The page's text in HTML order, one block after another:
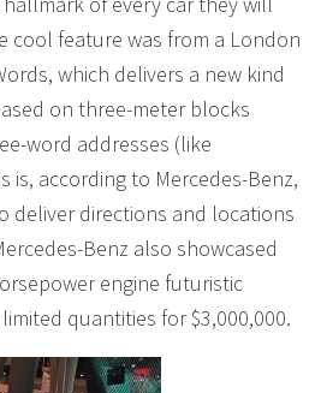
cool feature was from a London
which delivers a new kind
on three-meter blocks
word addresses (like
is, according to Mercedes-Benz,
deliver directions and locations
Benz also showcased
engine futuristic
quantities for $3,000,000.